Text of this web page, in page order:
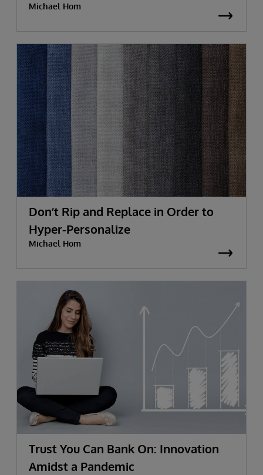
Michael Hom
Don’t Rip and Replace in Order to
Hyper-Personalize
Michael Hom
Trust You Can Bank On: Innovation
Amidst a Pandemic